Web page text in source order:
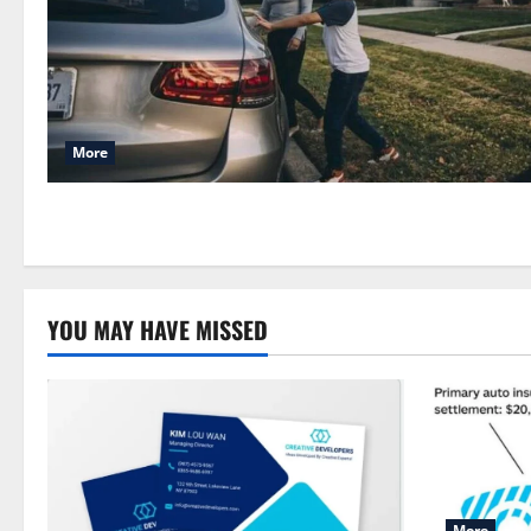
More
YOU MAY HAVE MISSED